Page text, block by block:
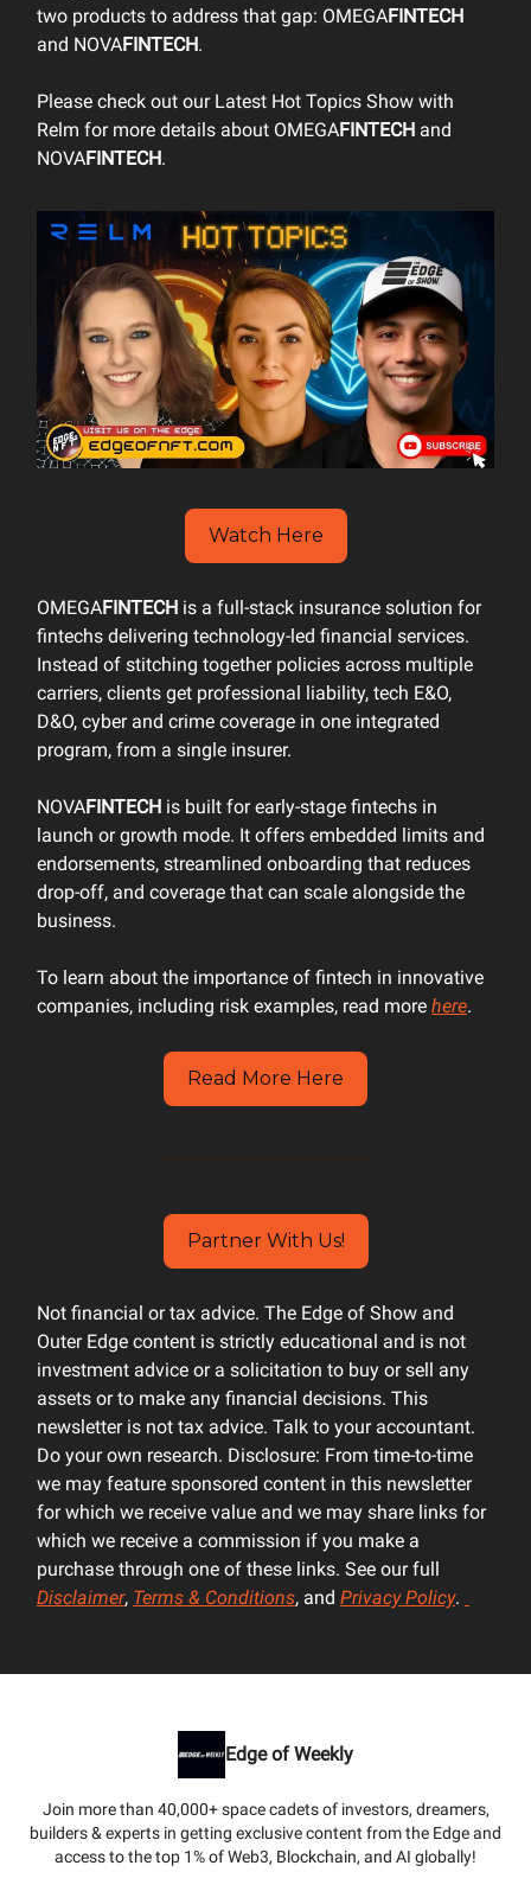
two products to address that gap: OMEGAFINTECH
and NOVAFINTECH.
Please check out our Latest Hot Topics Show with
Relm for more details about OMEGAFINTECH and
NOVAFINTECH.
Watch Here
OMEGAFINTECH is a full-stack insurance solution for
fintechs delivering technology-led financial services.
Instead of stitching together policies across multiple
carriers, clients get professional liability, tech E&O,
D&O, cyber and crime coverage in one integrated
program, from a single insurer.
NOVAFINTECH is built for early-stage fintechs in
launch or growth mode. It offers embedded limits and
endorsements, streamlined onboarding that reduces
drop-off, and coverage that can scale alongside the
business.
To learn about the importance of fintech in innovative
companies, including risk examples, read more here.
Read More Here
Partner With Us!
Not financial or tax advice. The Edge of Show and
Outer Edge content is strictly educational and is not
investment advice or a solicitation to buy or sell any
assets or to make any financial decisions. This
newsletter is not tax advice. Talk to your accountant.
Do your own research. Disclosure: From time-to-time
we may feature sponsored content in this newsletter
for which we receive value and we may share links for
which we receive a commission if you make a
purchase through one of these links. See our full
Disclaimer, Terms & Conditions, and Privacy Policy.
Edge of Weekly
Join more than 40,000+ space cadets of investors, dreamers,
builders & experts in getting exclusive content from the Edge and
access to the top 1% of Web3, Blockchain, and AI globally!